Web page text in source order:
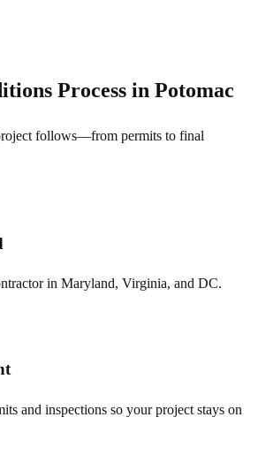
Process in Potomac
follows—from permits to final
in Maryland, Virginia, and DC.
and inspections so your project stays on